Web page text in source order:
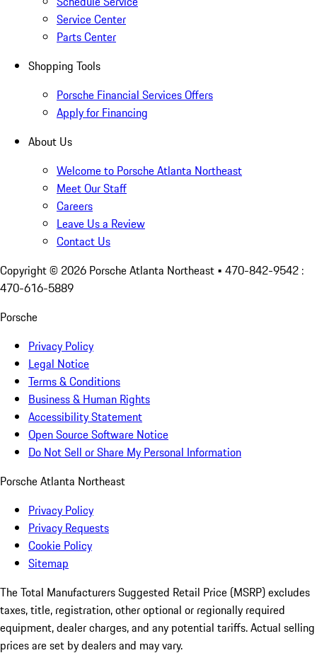
Service Center
Parts Center
Shopping Tools
Porsche Financial Services Offers
Apply for Financing
About Us
Welcome to Porsche Atlanta Northeast
Meet Our Staff
Careers
Leave Us a Review
Contact Us
Copyright © 2026 Porsche Atlanta Northeast • 470-842-9542 :
470-616-5889
Porsche
Privacy Policy
Legal Notice
Terms & Conditions
Business & Human Rights
Accessibility Statement
Open Source Software Notice
Do Not Sell or Share My Personal Information
Porsche Atlanta Northeast
Privacy Policy
Privacy Requests
Cookie Policy
Sitemap
The Total Manufacturers Suggested Retail Price (MSRP) excludes
taxes, title, registration, other optional or regionally required
equipment, dealer charges, and any potential tariffs. Actual selling
prices are set by dealers and may vary.